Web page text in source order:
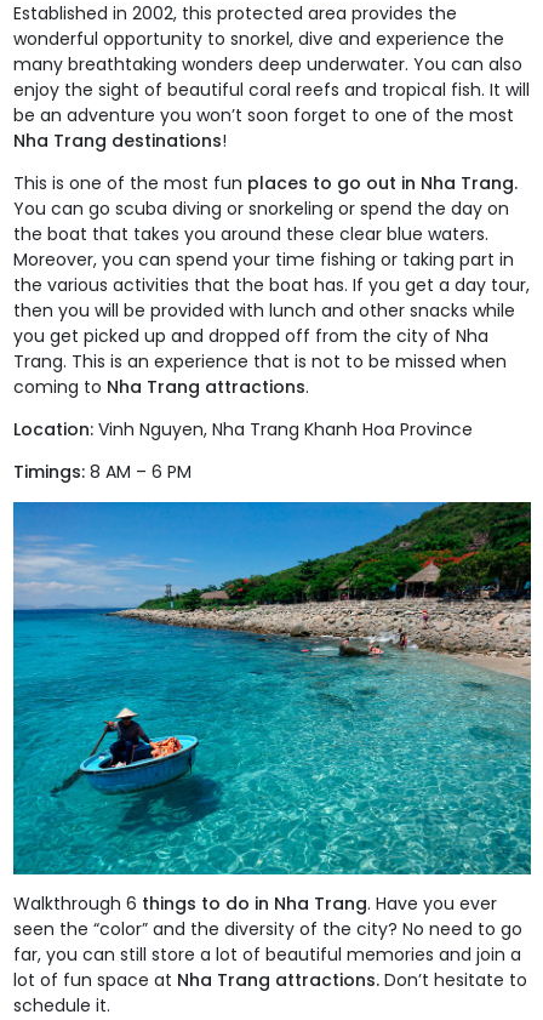
Established in 2002, this protected area provides the
wonderful opportunity to snorkel, dive and experience the
many breathtaking wonders deep underwater. You can also
enjoy the sight of beautiful coral reefs and tropical fish. It will
be an adventure you won’t soon forget to one of the most
Nha Trang destinations!
This is one of the most fun places to go out in Nha Trang.
You can go scuba diving or snorkeling or spend the day on
the boat that takes you around these clear blue waters.
Moreover, you can spend your time fishing or taking part in
the various activities that the boat has. If you get a day tour,
then you will be provided with lunch and other snacks while
you get picked up and dropped off from the city of Nha
Trang. This is an experience that is not to be missed when
coming to Nha Trang attractions.
Location: Vinh Nguyen, Nha Trang Khanh Hoa Province
Timings: 8 AM – 6 PM
Walkthrough 6 things to do in Nha Trang. Have you ever
seen the “color” and the diversity of the city? No need to go
far, you can still store a lot of beautiful memories and join a
lot of fun space at Nha Trang attractions.Don’t hesitate to
schedule it.